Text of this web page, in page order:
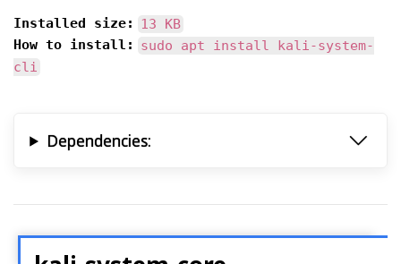
Installed size:
13 KB
How to install:
sudo apt install kali-system-
cli
Dependencies: